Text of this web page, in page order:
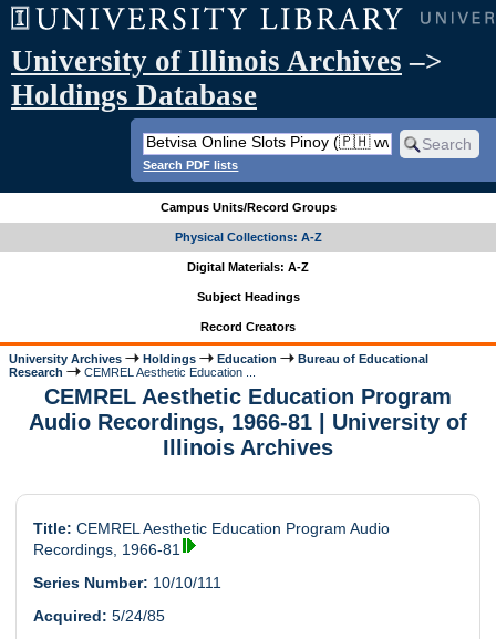
University of Illinois Archives –>
Holdings Database
Search PDF lists
Campus Units/Record Groups
Physical Collections: A-Z
Digital Materials: A-Z
Subject Headings
Record Creators
University Archives Holdings Education
Bureau of Educational
Research
CEMREL Aesthetic Education ...
CEMREL Aesthetic Education Program
Audio Recordings, 1966-81 | University of
Illinois Archives
Title: CEMREL Aesthetic Education Program Audio
Recordings, 1966-81
Series Number: 10/10/111
Acquired: 5/24/85